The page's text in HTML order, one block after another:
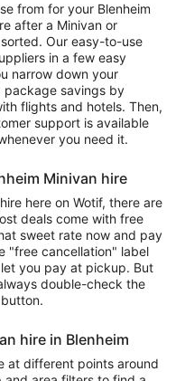
from for your Blenheim
after a Minivan or
Our easy-to-use
in a few easy
narrow down your
package savings by
flights and hotels. Then,
support is available
you need it.
Minivan hire
here on Wotif, there are
deals come with free
sweet rate now and pay
"free cancellation" label
you pay at pickup. But
double-check the
hire in Blenheim
at different points around